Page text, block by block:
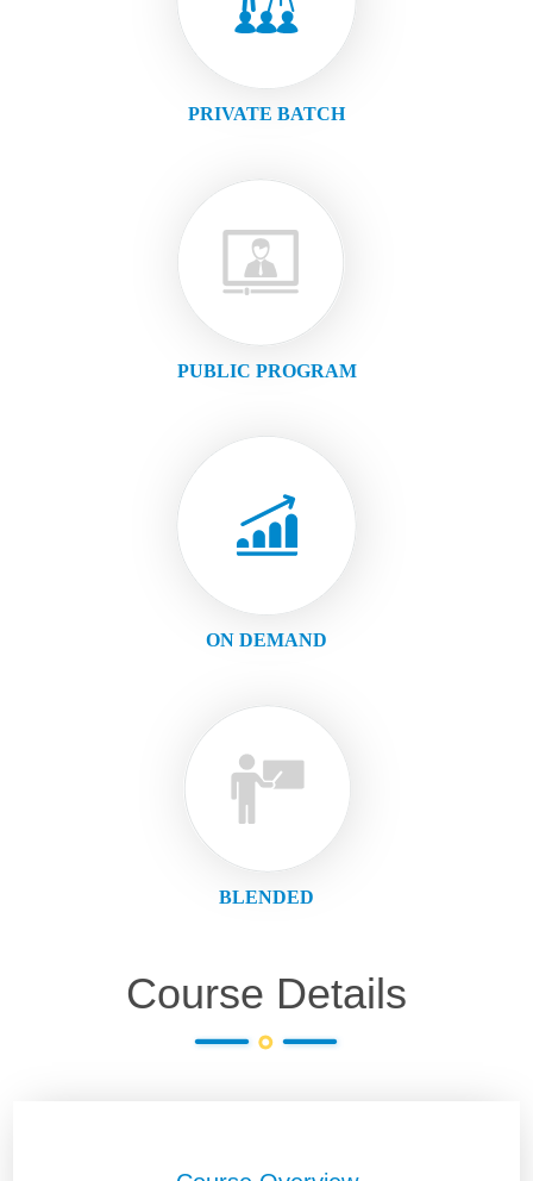
PRIVATE BATCH
PUBLIC PROGRAM
ON DEMAND
BLENDED
Course Details